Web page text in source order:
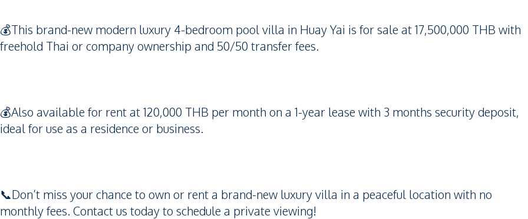
💰This brand-new modern luxury 4-bedroom pool villa in Huay Yai is for sale at 17,500,000 THB with
freehold Thai or company ownership and 50/50 transfer fees.
💰Also available for rent at 120,000 THB per month on a 1-year lease with 3 months security deposit,
ideal for use as a residence or business.
📞Don’t miss your chance to own or rent a brand-new luxury villa in a peaceful location with no
monthly fees. Contact us today to schedule a private viewing!